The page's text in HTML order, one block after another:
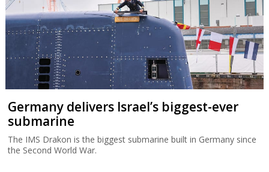
Germany delivers Israel’s biggest-ever
submarine
The IMS Drakon is the biggest submarine built in Germany since
the Second World War.